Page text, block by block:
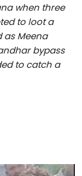
when three
to loot a
as Meena
bypass
to catch a